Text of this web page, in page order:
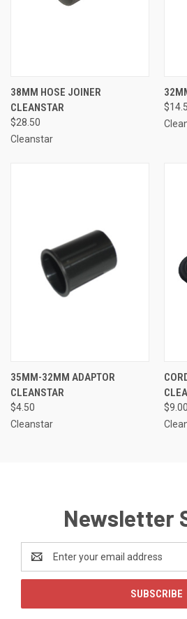
38MM HOSE JOINER
CLEANSTAR
$28.50
Cleanstar
35MM-32MM ADAPTOR
CLEANSTAR
$4.50
Cleanstar
$9.00
Newsletter
Address